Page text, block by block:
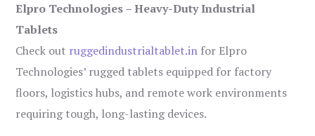
Elpro Technologies – Heavy-Duty Industrial
Tablets
Check out ruggedindustrialtablet.in for Elpro
Technologies’ rugged tablets equipped for factory
floors, logistics hubs, and remote work environments
requiring tough, long-lasting devices.